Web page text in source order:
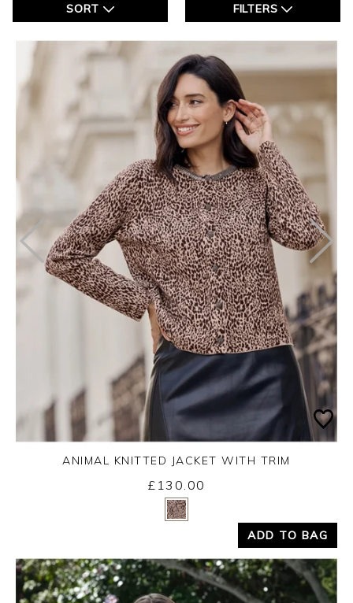
SORT FILTERS
Yes
ANIMAL KNITTED JACKET WITH TRIM
£130.00
ADD TO BAG